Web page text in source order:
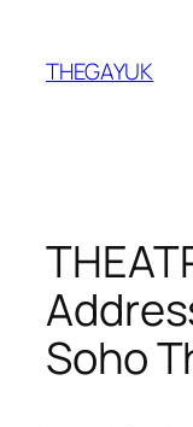
content
THEGAYUK
Soho